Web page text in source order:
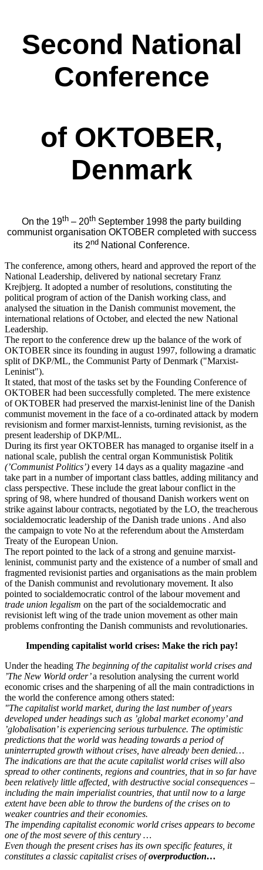
Second National
Conference
of OKTOBER,
Denmark
On the 19th – 20th September 1998 the party building
communist organisation OKTOBER completed with success
its 2nd National Conference.
The conference, among others, heard and approved the report of the
National Leadership, delivered by national secretary Franz
Krejbjerg. It adopted a number of resolutions, constituting the
political program of action of the Danish working class, and
analysed the situation in the Danish communist movement, the
international relations of October, and elected the new National
Leadership.
The report to the conference drew up the balance of the work of
OKTOBER since its founding in august 1997, following a dramatic
split of DKP/ML, the Communist Party of Denmark ("Marxist-
Leninist").
It stated, that most of the tasks set by the Founding Conference of
OKTOBER had been successfully completed. The mere existence
of OKTOBER had preserved the marxist-leninist line of the Danish
communist movement in the face of a co-ordinated attack by modern
revisionism and former marxist-lennists, turning revisionist, as the
present leadership of DKP/ML.
During its first year OKTOBER has managed to organise itself in a
national scale, publish the central organ Kommunistisk Politik
(’Communist Politics’) every 14 days as a quality magazine -and
take part in a number of important class battles, adding militancy and
class perspective. These include the great labour conflict in the
spring of 98, where hundred of thousand Danish workers went on
strike against labour contracts, negotiated by the LO, the treacherous
socialdemocratic leadership of the Danish trade unions . And also
the campaign to vote No at the referendum about the Amsterdam
Treaty of the European Union.
The report pointed to the lack of a strong and genuine marxist-
leninist, communist party and the existence of a number of small and
fragmented revisionist parties and organisations as the main problem
of the Danish communist and revolutionary movement. It also
pointed to socialdemocratic control of the labour movement and
trade union legalism on the part of the socialdemocratic and
revisionist left wing of the trade union movement as other main
problems confronting the Danish communists and revolutionaries.
Impending capitalist world crises: Make the rich pay!
Under the heading The beginning of the capitalist world crises and
’The New World order’a resolution analysing the current world
economic crises and the sharpening of all the main contradictions in
the world the conference among others stated:
"The capitalist world market, during the last number of years
developed under headings such as ’global market economy’ and
’globalisation’ is experiencing serious turbulence. The optimistic
predictions that the world was heading towards a period of
uninterrupted growth without crises, have already been denied…
The indications are that the acute capitalist world crises will also
spread to other continents, regions and countries, that in so far have
been relatively little affected, with destructive social consequences –
including the main imperialist countries, that until now to a large
extent have been able to throw the burdens of the crises on to
weaker countries and their economies.
The impending capitalist economic world crises appears to become
one of the most severe of this century …
Even though the present crises has its own specific features, it
constitutes a classic capitalist crises ofoverproduction…